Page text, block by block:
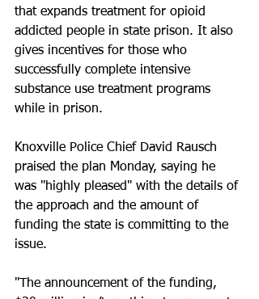
that expands treatment for opioid
addicted people in state prison. It also
gives incentives for those who
successfully complete intensive
substance use treatment programs
while in prison.
Knoxville Police Chief David Rausch
praised the plan Monday, saying he
was "highly pleased" with the details of
the approach and the amount of
funding the state is committing to the
issue.
"The announcement of the funding,